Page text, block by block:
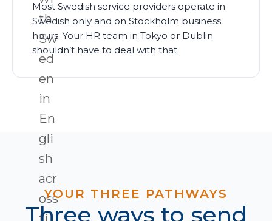
Most Swedish service providers operate in
Swedish only and on Stockholm business
hours. Your HR team in Tokyo or Dublin
shouldn’t have to deal with that.
YOUR THREE PATHWAYS
Three ways to send